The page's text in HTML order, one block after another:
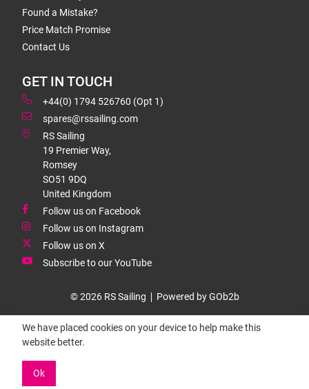
Found a Mistake?
Price Match Promise
Contact Us
GET IN TOUCH
+44(0) 1794 526760 (Opt 1)
spares@rssailing.com
RS Sailing
19 Premier Way,
Romsey
SO51 9DQ
United Kingdom
Follow us on Facebook
Follow us on Instagram
Follow us on X
Subscribe to our YouTube
© 2026 RS Sailing Powered by GOb2b
We have placed cookies on your device to help make this
website better.
Ok